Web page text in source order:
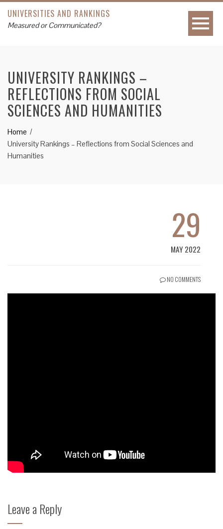
UNIVERSITIES AND RANKINGS
Measured or Communicated?
UNIVERSITY RANKINGS –
REFLECTIONS FROM SOCIAL
SCIENCES AND HUMANITIES
Home
University Rankings – Reflections from Social Sciences and
Humanities
29
MAY 2022
NO COMMENTS
Leave a Reply